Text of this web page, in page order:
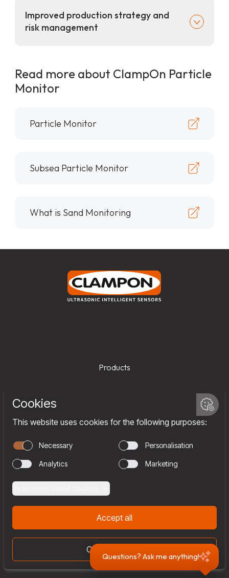
Questions? Ask me anything!
Improved production strategy and
risk management
Read more about ClampOn Particle
Monitor
Particle Monitor
Subsea Particle Monitor
What is Sand Monitoring
Products
Company
Team
Join us
Contact